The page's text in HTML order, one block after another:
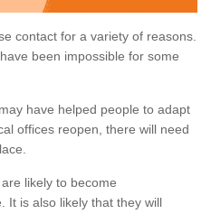
contact for a variety of reasons.
been impossible for some
have helped people to adapt
offices reopen, there will need
likely to become
It is also likely that they will